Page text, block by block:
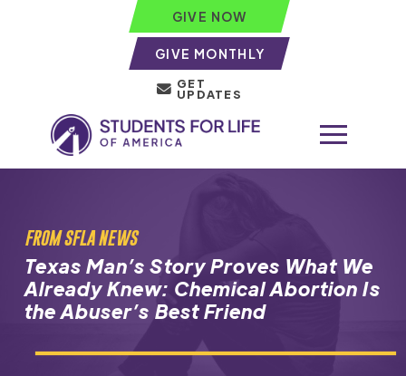
GIVE NOW
GIVE MONTHLY
GET
UPDATES
FROM SFLA NEWS
Texas Man’s Story Proves What We
Already Knew: Chemical Abortion Is
the Abuser’s Best Friend